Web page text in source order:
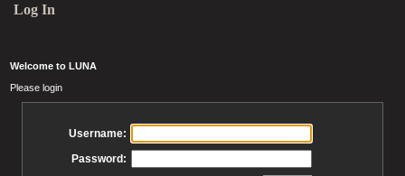
Log In
Welcome to LUNA
Please login
Username:
Password: